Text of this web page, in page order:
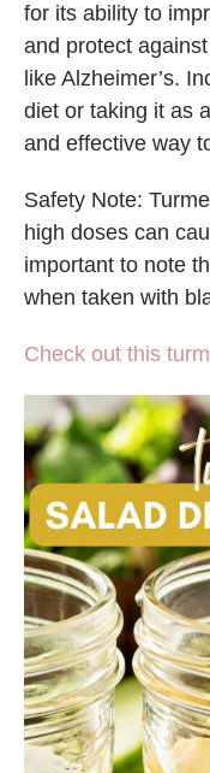
for its ability to
and protect
like Alzheimer’s.
diet or taking it as
and effective way
Safety Note:
high doses can
important to note
when taken with
Check out this